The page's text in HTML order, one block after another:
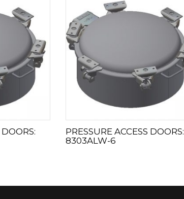
PRESSURE ACCESS DOORS:
8303ALW-6